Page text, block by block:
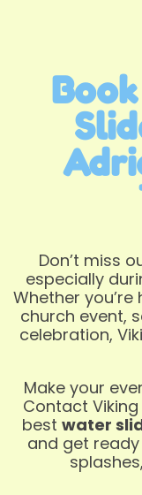
Don’t miss
especially
Whether
church event,
celebration,
Make your
Contact
best water
and get